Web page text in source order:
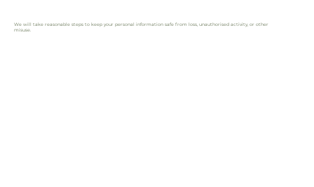
We will take reasonable steps to keep your personal information safe from loss, unauthorised activity, or other
misuse.